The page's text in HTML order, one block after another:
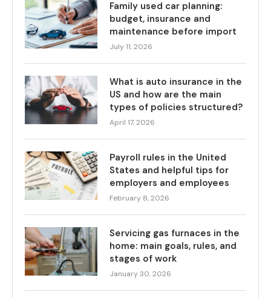
Family used car planning:
budget, insurance and
maintenance before import
July 11, 2026
What is auto insurance in the
US and how are the main
types of policies structured?
April 17, 2026
Payroll rules in the United
States and helpful tips for
employers and employees
February 8, 2026
Servicing gas furnaces in the
home: main goals, rules, and
stages of work
January 30, 2026